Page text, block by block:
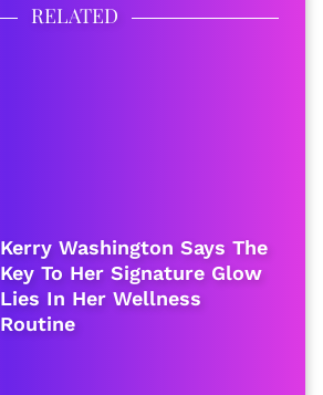
RELATED
Kerry Washington Says The
Key To Her Signature Glow
Lies In Her Wellness
Routine